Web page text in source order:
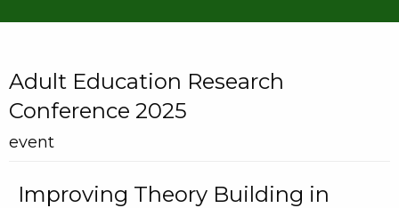
Adult Education Research
Conference 2025
event
Improving Theory Building in